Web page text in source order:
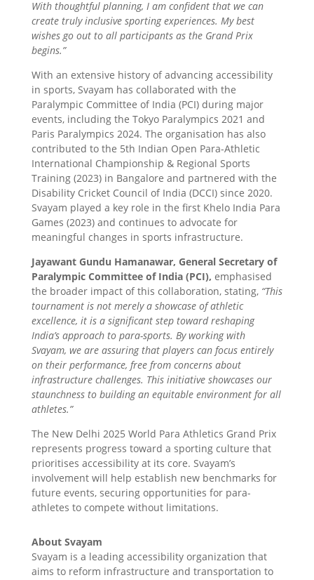
With thoughtful planning, I am confident that we can
create truly inclusive sporting experiences. My best
wishes go out to all participants as the Grand Prix
begins.”
With an extensive history of advancing accessibility
in sports, Svayam has collaborated with the
Paralympic Committee of India (PCI) during major
events, including the Tokyo Paralympics 2021 and
Paris Paralympics 2024. The organisation has also
contributed to the 5th Indian Open Para-Athletic
International Championship & Regional Sports
Training (2023) in Bangalore and partnered with the
Disability Cricket Council of India (DCCI) since 2020.
Svayam played a key role in the first Khelo India Para
Games (2023) and continues to advocate for
meaningful changes in sports infrastructure.
Jayawant Gundu Hamanawar, General Secretary of
Paralympic Committee of India (PCI), emphasised
the broader impact of this collaboration, stating, “This
tournament is not merely a showcase of athletic
excellence, it is a significant step toward reshaping
India’s approach to para-sports. By working with
Svayam, we are assuring that players can focus entirely
on their performance, free from concerns about
infrastructure challenges. This initiative showcases our
staunchness to building an equitable environment for all
athletes.”
The New Delhi 2025 World Para Athletics Grand Prix
represents progress toward a sporting culture that
prioritises accessibility at its core. Svayam’s
involvement will help establish new benchmarks for
future events, securing opportunities for para-
athletes to compete without limitations.
About Svayam
Svayam is a leading accessibility organization that
aims to reform infrastructure and transportation to